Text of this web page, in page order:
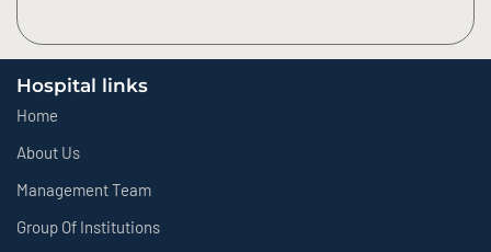
Hospital links
Home
About Us
Management Team
Group Of Institutions